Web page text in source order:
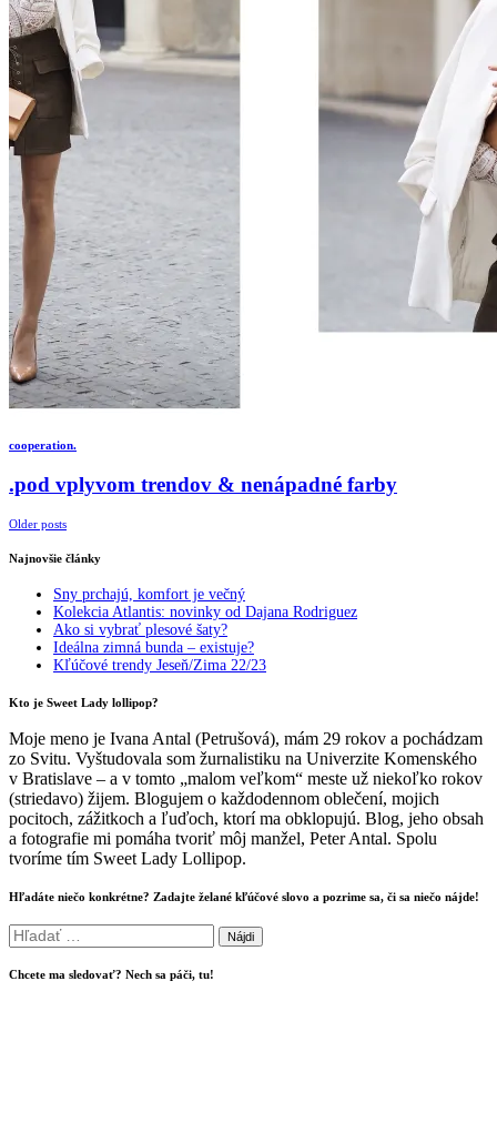
cooperation.
.pod vplyvom trendov & nenápadné farby
Posts
navigation
Older posts
Najnovšie články
Sny prchajú, komfort je večný
Kolekcia Atlantis: novinky od Dajana Rodriguez
Ako si vybrať plesové šaty?
Ideálna zimná bunda – existuje?
Kľúčové trendy Jeseň/Zima 22/23
Kto je Sweet Lady lollipop?
Moje meno je Ivana Antal (Petrušová), mám 29 rokov a pochádzam
zo Svitu. Vyštudovala som žurnalistiku na Univerzite Komenského
v Bratislave – a v tomto „malom veľkom“ meste už niekoľko rokov
(striedavo) žijem. Blogujem o každodennom oblečení, mojich
pocitoch, zážitkoch a ľuďoch, ktorí ma obklopujú. Blog, jeho obsah
a fotografie mi pomáha tvoriť môj manžel, Peter Antal. Spolu
tvoríme tím Sweet Lady Lollipop.
Hľadáte niečo konkrétne? Zadajte želané kľúčové slovo a pozrime sa, či sa niečo nájde!
Hľadať:
Chcete ma sledovať? Nech sa páči, tu!